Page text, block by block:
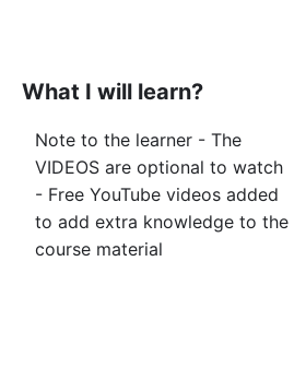
What I will learn?
Note to the learner - The
VIDEOS are optional to watch
- Free YouTube videos added
to add extra knowledge to the
course material